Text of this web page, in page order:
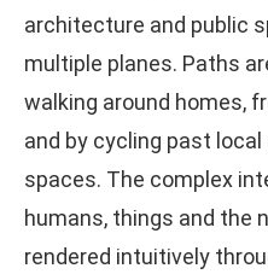
architecture and public
multiple planes. Paths
walking around homes,
and by cycling past
spaces. The complex
humans, things and the
rendered intuitively